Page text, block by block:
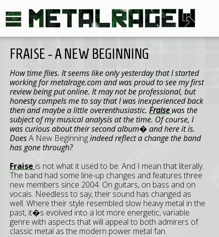
FRAISE - A NEW BEGINNING
How time flies. It seems like only yesterday that I started
working for metalrage.com and was proud to see my first
review being put online. It may not be professional, but
honesty compels me to say that I was inexperienced back
then and maybe a little overenthusiastic. Fraise was the
subject of my musical analysis at the time. Of course, I
was curious about their second album� and here it is.
DoesA New Beginningindeed reflect a change the band
has gone through?
Fraise is not what it used to be. And I mean that literally.
The band had some line-up changes and features three
new members since 2004. On guitars, on bass and on
vocals. Needless to say, their sound has changed as
well. Where their style resembled slow heavy metal in the
past, it�s evolved into a lot more energetic, variable
genre with aspects that will appeal to both admirers of
classic metal as the modern power metal fan.